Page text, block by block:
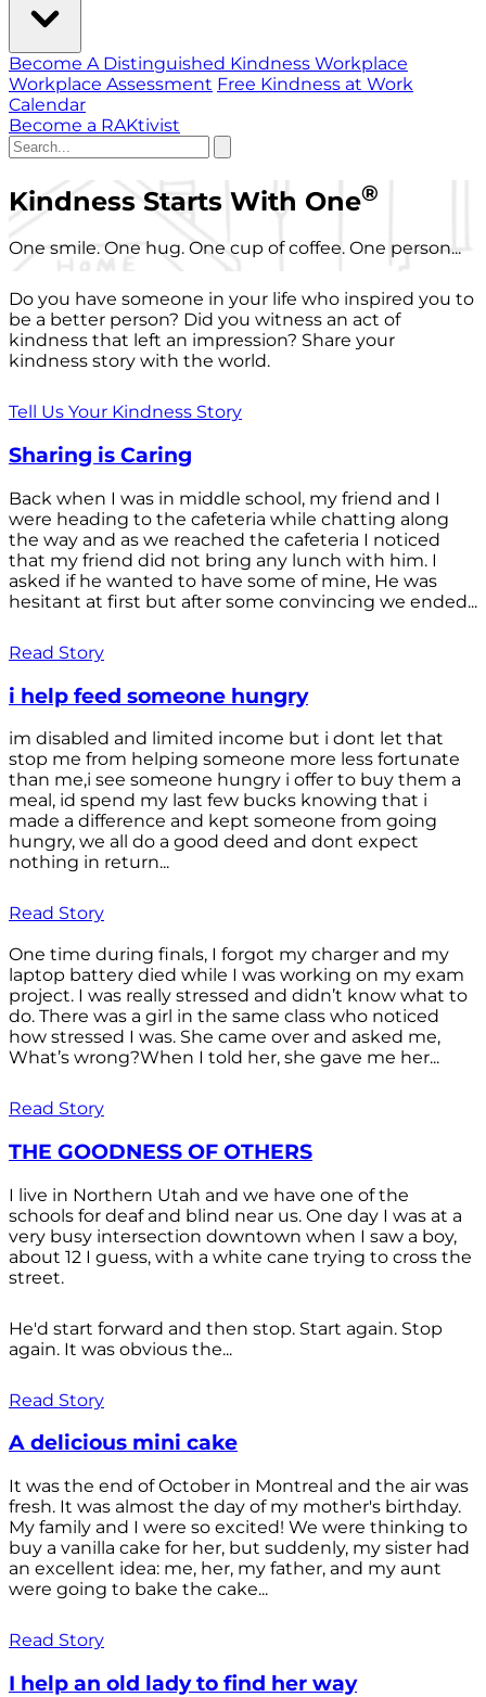
Become A Distinguished Kindness Workplace
Workplace Assessment Free Kindness at Work
Calendar
Become a RAKtivist
Kindness Starts With One®
One smile. One hug. One cup of coffee. One person...
Do you have someone in your life who inspired you to
be a better person? Did you witness an act of
kindness that left an impression? Share your
kindness story with the world.
Tell Us Your Kindness Story
Sharing is Caring
Back when I was in middle school, my friend and I
were heading to the cafeteria while chatting along
the way and as we reached the cafeteria I noticed
that my friend did not bring any lunch with him. I
asked if he wanted to have some of mine, He was
hesitant at first but after some convincing we ended...
Read Story
i help feed someone hungry
im disabled and limited income but i dont let that
stop me from helping someone more less fortunate
than me,i see someone hungry i offer to buy them a
meal, id spend my last few bucks knowing that i
made a difference and kept someone from going
hungry, we all do a good deed and dont expect
nothing in return...
Read Story
One time during finals, I forgot my charger and my
laptop battery died while I was working on my exam
project. I was really stressed and didn’t know what to
do. There was a girl in the same class who noticed
how stressed I was. She came over and asked me,
What’s wrong?When I told her, she gave me her...
Read Story
THE GOODNESS OF OTHERS
I live in Northern Utah and we have one of the
schools for deaf and blind near us. One day I was at a
very busy intersection downtown when I saw a boy,
about 12 I guess, with a white cane trying to cross the
street.
He'd start forward and then stop. Start again. Stop
again. It was obvious the...
Read Story
A delicious mini cake
It was the end of October in Montreal and the air was
fresh. It was almost the day of my mother's birthday.
My family and I were so excited! We were thinking to
buy a vanilla cake for her, but suddenly, my sister had
an excellent idea: me, her, my father, and my aunt
were going to bake the cake...
Read Story
I help an old lady to find her way